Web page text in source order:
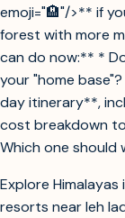
emoji="🏨"/>** if
forest with more
can do now:** *
your "home
day itinerary**,
cost breakdown
Which one should
Explore
resorts near leh